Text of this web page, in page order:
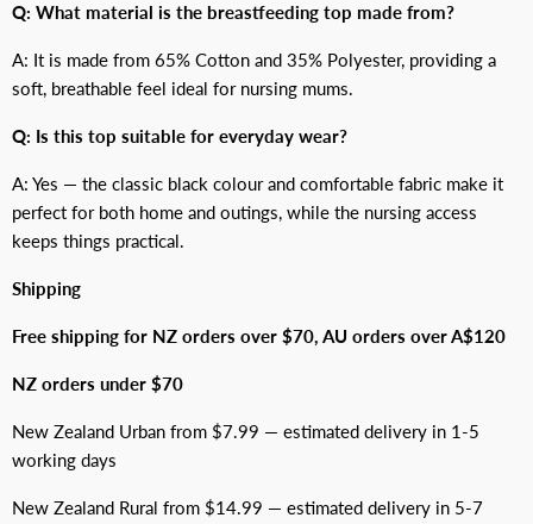
Q: What material is the breastfeeding top made from?
A: It is made from 65% Cotton and 35% Polyester, providing a
soft, breathable feel ideal for nursing mums.
Q: Is this top suitable for everyday wear?
A: Yes — the classic black colour and comfortable fabric make it
perfect for both home and outings, while the nursing access
keeps things practical.
Shipping
Free shipping for NZ orders over $70, AU orders over A$120
NZ orders under $70
New Zealand Urban from $7.99 — estimated delivery in 1-5
working days
New Zealand Rural from $14.99 — estimated delivery in 5-7